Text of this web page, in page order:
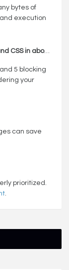
bytes of
execution
the-fold content
5 blocking
your
can save
prioritized.
.